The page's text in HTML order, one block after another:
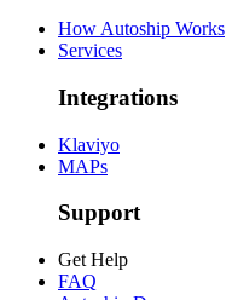
How Autoship Works
Services
Integrations
Klaviyo
MAPs
Support
Get Help
FAQ